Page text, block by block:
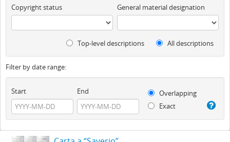
Copyright status General material designation
Top-level descriptions All descriptions
Filter by date range:
Start End
Overlapping
Exact